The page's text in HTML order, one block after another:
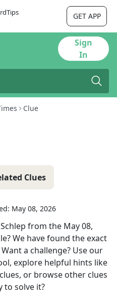
GET APP
Sign
In
Clue
Clues
May 08, 2026
Schlep from the May 08,
We have found the exact
a challenge? Use our
explore helpful hints like
or browse other clues
to solve it?